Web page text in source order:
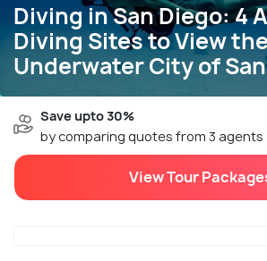
Diving in San Diego: 4
Diving Sites to View
Underwater City of
Save upto 30%
by comparing quotes from 3 agents
View Tour